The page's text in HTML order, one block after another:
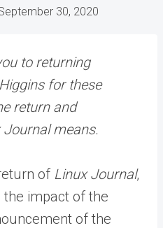
30, 2020
to returning
for these
return and
means.
of Linux Journal,
the impact of the
of the